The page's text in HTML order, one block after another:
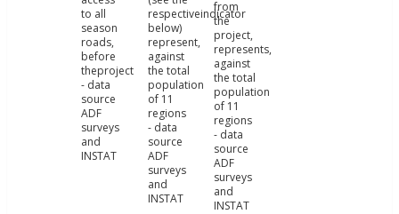
to all
season
roads,
before
theproject
- data
source
ADF
surveys
and
INSTAT
respectiveindicator
below)
represent,
against
the total
population
of 11
regions
- data
source
ADF
surveys
and
INSTAT
from
the
project,
represents,
against
the total
population
of 11
regions
- data
source
ADF
surveys
and
INSTAT